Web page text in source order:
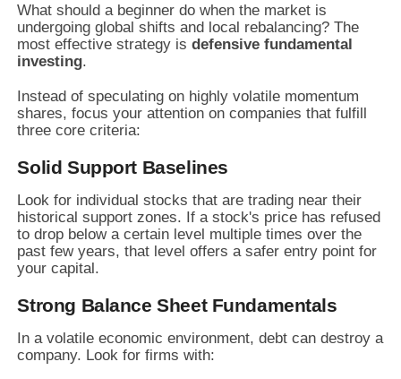
What should a beginner do when the market is
undergoing global shifts and local rebalancing? The
most effective strategy isdefensive fundamental
investing.
Instead of speculating on highly volatile momentum
shares, focus your attention on companies that fulfill
three core criteria:
Solid Support Baselines
Look for individual stocks that are trading near their
historical support zones. If a stock's price has refused
to drop below a certain level multiple times over the
past few years, that level offers a safer entry point for
your capital.
Strong Balance Sheet Fundamentals
In a volatile economic environment, debt can destroy a
company. Look for firms with: